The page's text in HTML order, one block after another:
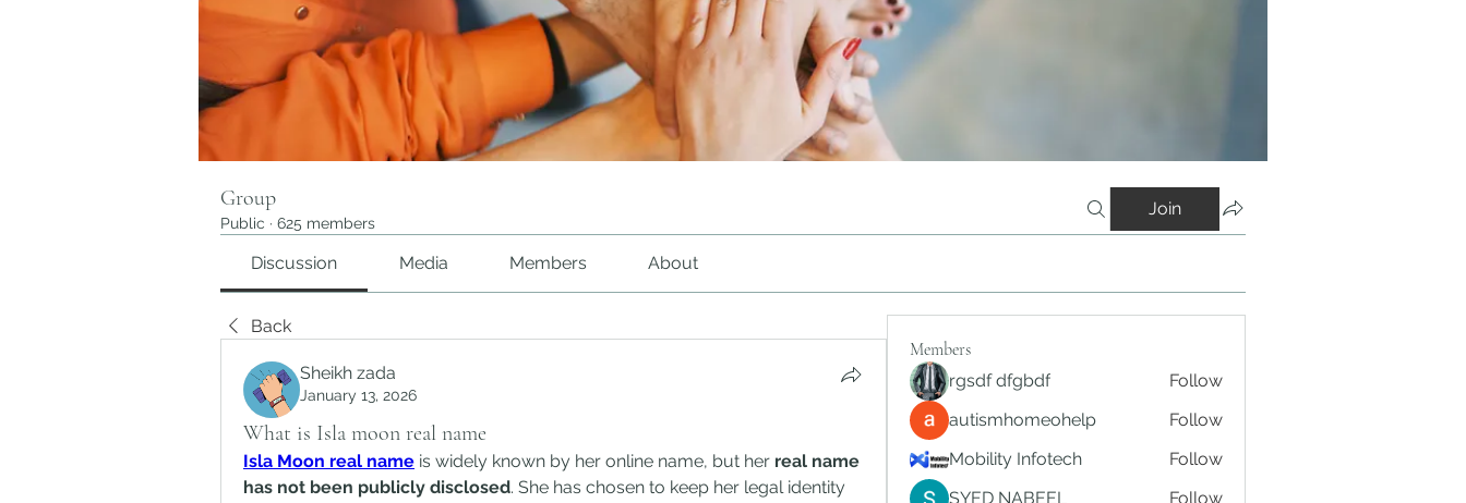
Group
Public · 625 members
Join
Discussion Media Members About
Back
Sheikh zada
January 13, 2026
What is Isla moon real name
Isla Moon real name is widely known by her online name, but her real name
has not been publicly disclosed. She has chosen to keep her legal identity
Members
rgsdf dfgbdf
Follow
autismhomeohelp
Follow
Mobility Infotech
Follow
SYED NABEEL
Follow